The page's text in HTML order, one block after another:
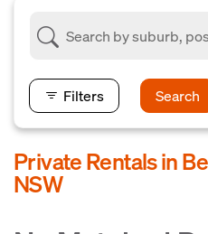
Filters Search
Private Rentals in
NSW